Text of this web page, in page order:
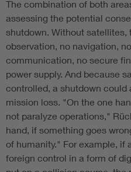
The combination of both
assessing the potential
shutdown. Without satellites,
observation, no navigation,
communication, no secure
power supply. And because
controlled, a shutdown could
mission loss. "On the one
not paralyze operations,"
hand, if something goes
of humanity." For example, if
foreign control in a form of